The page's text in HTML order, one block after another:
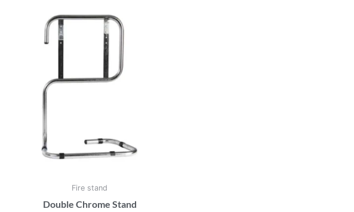
Fire stand
Double Chrome Stand